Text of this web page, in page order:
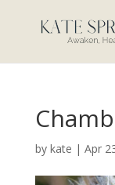
by kate | Apr